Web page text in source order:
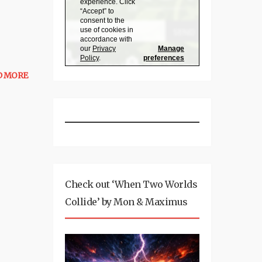
MORE
Check out ‘When Two Worlds
Collide’ by Mon & Maximus